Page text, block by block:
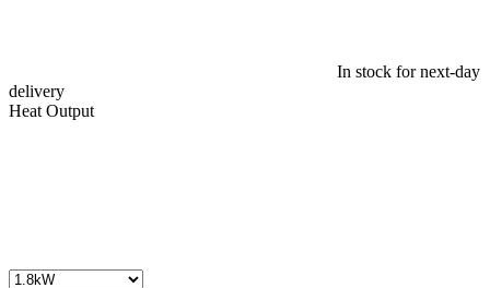
In stock for next-day
delivery
Heat Output